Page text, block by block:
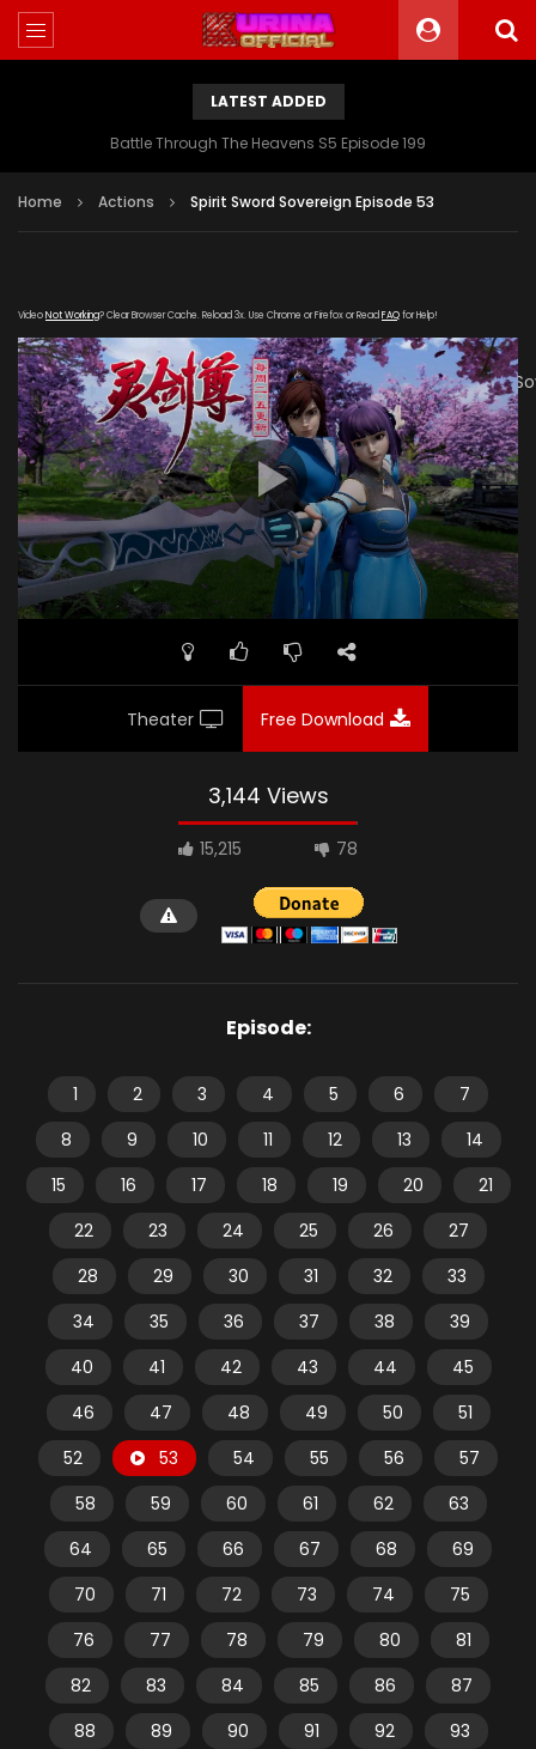
LATEST ADDED
Battle Through The Heavens S5 Episode 199
Home Actions Spirit Sword Sovereign Episode 53
VideoNot Working? Clear Browser Cache. Reload 3x. Use Chrome or Firefox or Read FAQfor Help!
[gdp
link="https://verystream.com/e/foZPnZtrKB6/
poster="https://kurina.co/wp-
content/uploads/2019/07/Spirit-Sword-Banner.jpg"]
Theater Free Download
3,144 Views
15,215 78
Episode:
1 2 3 4 5 6
7
8
9 10 11 12 13
14
15
16 17 18 19 20
21
22
23 24 25 26
27
28
29 30 31 32
33
34
35 36 37 38
39
40
41 42 43 44
45
46
47 48 49 50
51
52
53 54 55 56
57
58
59 60 61 62
63
64
65 66 67 68
69
70
71 72 73 74
75
76
77 78 79 80
81
82
83 84 85 86
87
88
89 90 91 92
93